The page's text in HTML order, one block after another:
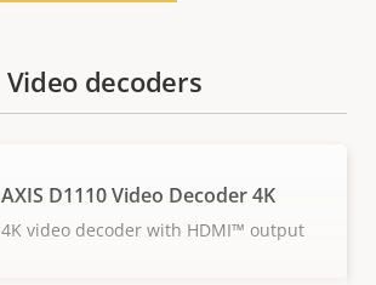
Video decoders
AXIS D1110 Video Decoder 4K
4K video decoder with HDMI™ output